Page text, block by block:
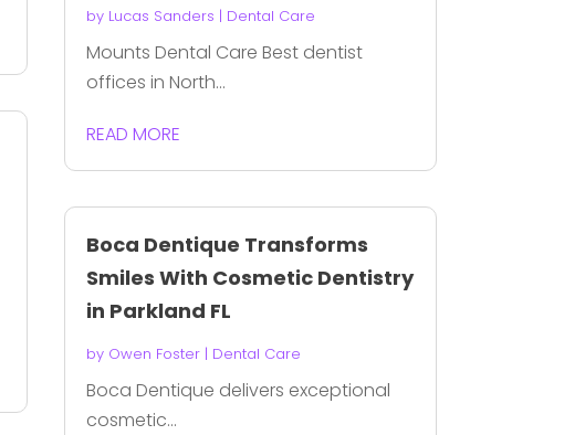
by Lucas Sanders | Dental Care
Mounts Dental Care Best dentist
offices in North...
READ MORE
Boca Dentique Transforms
Smiles With Cosmetic Dentistry
in Parkland FL
by Owen Foster| Dental Care
Boca Dentique delivers exceptional
cosmetic...